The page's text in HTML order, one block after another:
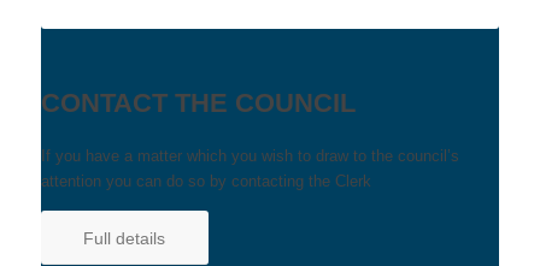
CONTACT THE COUNCIL
If you have a matter which you wish to draw to the council’s
attention you can do so by contacting the Clerk
Full details